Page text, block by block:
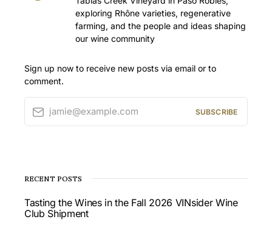
exploring Rhône varieties, regenerative
farming, and the people and ideas shaping
our wine community
Sign up now to receive new posts via email or to
comment.
jamie@example.com SUBSCRIBE
RECENT POSTS
Tasting the Wines in the Fall 2026 VINsider Wine
Club Shipment